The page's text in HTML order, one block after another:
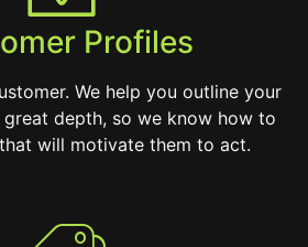
Profiles
We help you outline your
depth, so we know how to
will motivate them to act.